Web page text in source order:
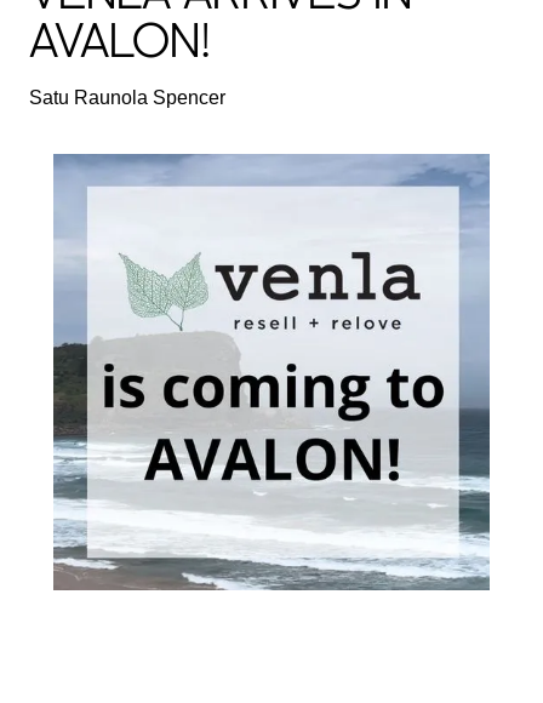
AVALON!
Satu Raunola Spencer